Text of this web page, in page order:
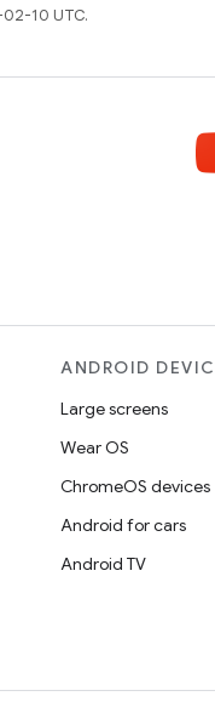
10 UTC.
ANDROID
Large screens
Wear OS
ChromeOS devices
Android for cars
Android TV